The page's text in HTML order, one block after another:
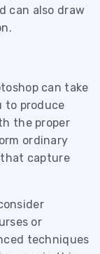
can also draw
can take
to produce
the proper
ordinary
capture
or
techniques